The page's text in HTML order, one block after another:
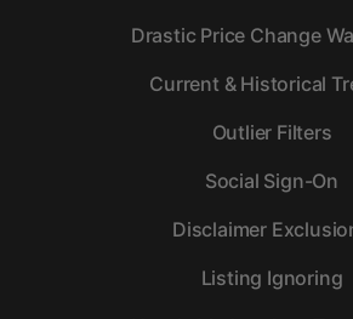
Drastic Price Change
Current & Historical
Outlier Filters
Social Sign-On
Disclaimer
Listing Ignoring